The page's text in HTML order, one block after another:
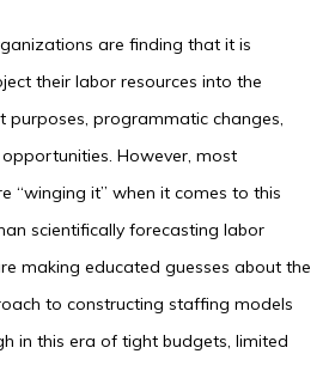
are finding that it is
their labor resources into the
purposes, programmatic changes,
However, most
“winging it” when it comes to this
scientifically forecasting labor
making educated guesses about the
to constructing staffing models
in this era of tight budgets, limited